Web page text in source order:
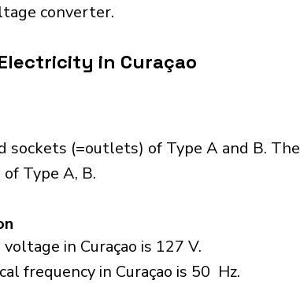
converter.
in Curaçao
sockets (=outlets) of Type A and B.
Type A, B.
in Curaçao is 127 V.
frequency in Curaçao is 50 Hz.